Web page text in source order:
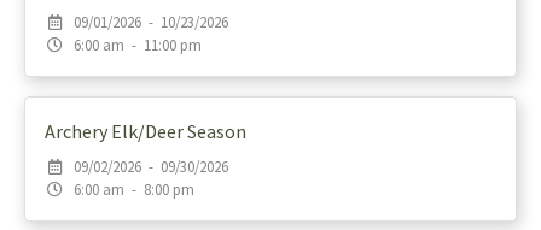
09/01/2026 - 10/23/2026
6:00 am - 11:00 pm
Archery Elk/Deer Season
09/02/2026 - 09/30/2026
6:00 am - 8:00 pm